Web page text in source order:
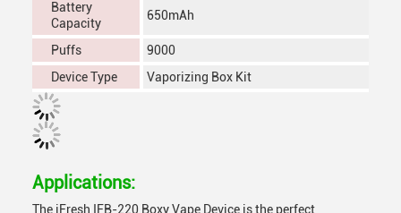
Battery
Capacity
650mAh
Puffs
9000
Device Type
Vaporizing Box Kit
Applications:
The iFresh IFB-220 Boxy Vape Device is the perfect